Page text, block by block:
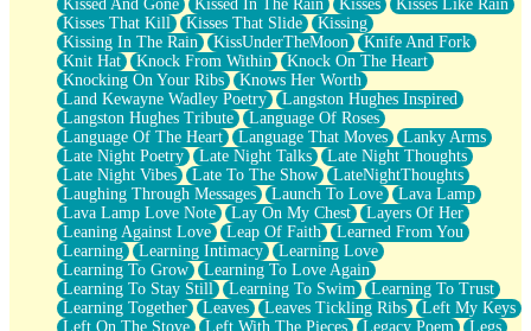
Kissed And Gone
Kissed In The Rain Kisses
Kisses Like Rain
Kisses That Kill
Kisses That Slide
Kissing
Kissing In The Rain
KissUnderTheMoon
Knife And Fork
Knit Hat
Knock From Within
Knock On The Heart
Knocking On Your Ribs
Knows Her Worth
Land Kewayne Wadley Poetry
Langston Hughes Inspired
Langston Hughes Tribute
Language Of Roses
Language Of The Heart
Language That Moves
Lanky Arms
Late Night Poetry
Late Night Talks
Late Night Thoughts
Late Night Vibes
Late To The Show
LateNightThoughts
Laughing Through Messages
Launch To Love
Lava Lamp
Lava Lamp Love Note
Lay On My Chest
Layers Of Her
Leaning Against Love
Leap Of Faith
Learned From You
Learning
Learning Intimacy
Learning Love
Learning To Grow
Learning To Love Again
Learning To Stay Still
Learning To Swim
Learning To Trust
Learning Together
Leaves Leaves Tickling Ribs
Left My Keys
Left On The Stove
Left With The Pieces Legacy Poem
Legs